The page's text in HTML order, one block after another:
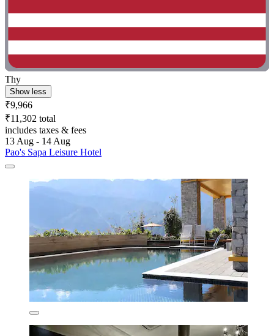
Thy
Show less
₹9,966
₹11,302 total
includes taxes & fees
13 Aug - 14 Aug
Pao's Sapa Leisure Hotel